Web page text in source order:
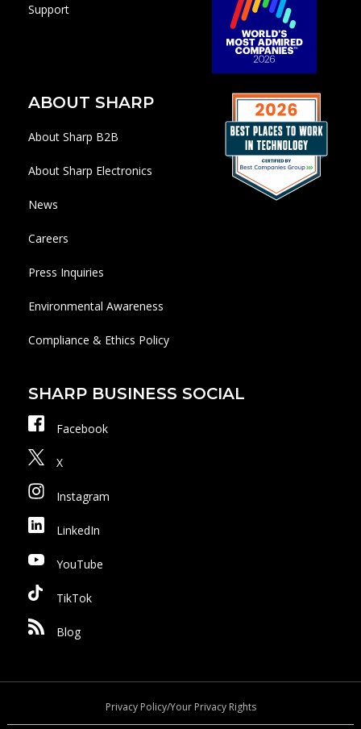
Support
ABOUT SHARP
About Sharp B2B
About Sharp Electronics
News
Careers
Press Inquiries
Environmental Awareness
Compliance & Ethics Policy
SHARP BUSINESS SOCIAL
Facebook
X
Instagram
LinkedIn
YouTube
TikTok
Blog
Privacy Policy/Your Privacy Rights